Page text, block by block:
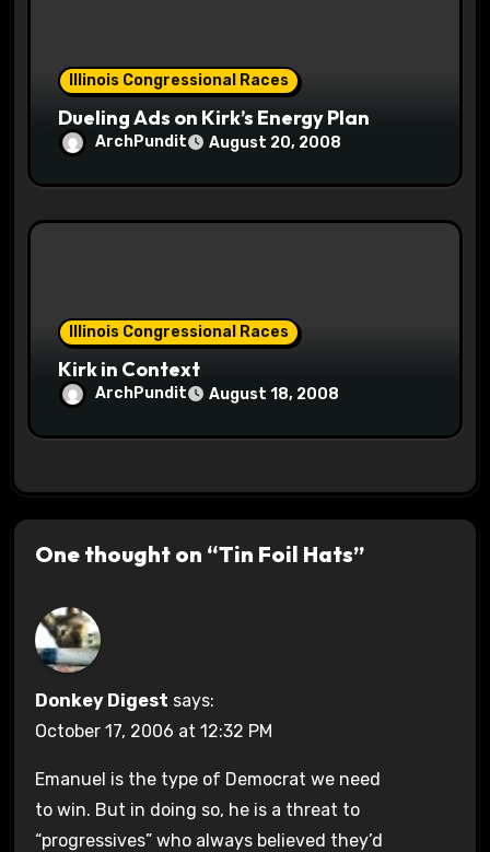
Illinois Congressional Races
Dueling Ads on Kirk’s Energy Plan
ArchPundit August 20, 2008
Illinois Congressional Races
Kirk in Context
ArchPundit August 18, 2008
One thought on “Tin Foil Hats”
Donkey Digest says:
October 17, 2006 at 12:32 PM
Emanuel is the type of Democrat we need
to win. But in doing so, he is a threat to
“progressives” who always believed they’d